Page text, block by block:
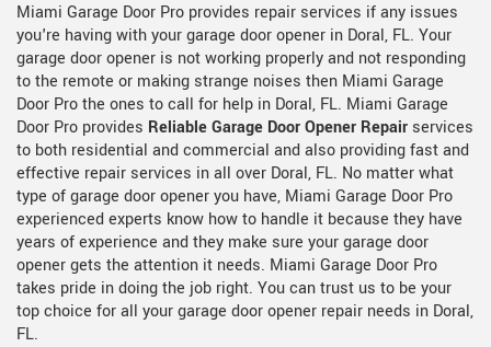
Miami Garage Door Pro provides repair services if any issues
you're having with your garage door opener in Doral, FL. Your
garage door opener is not working properly and not responding
to the remote or making strange noises then Miami Garage
Door Pro the ones to call for help in Doral, FL. Miami Garage
Door Pro provides Reliable Garage Door Opener Repair services
to both residential and commercial and also providing fast and
effective repair services in all over Doral, FL. No matter what
type of garage door opener you have, Miami Garage Door Pro
experienced experts know how to handle it because they have
years of experience and they make sure your garage door
opener gets the attention it needs. Miami Garage Door Pro
takes pride in doing the job right. You can trust us to be your
top choice for all your garage door opener repair needs in Doral,
FL.